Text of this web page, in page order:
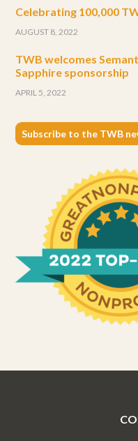
Celebrating 100,000
AUGUST 8, 2022
TWB welcomes
Sapphire sponsorship
APRIL 5, 2022
Subscribe to the TWB